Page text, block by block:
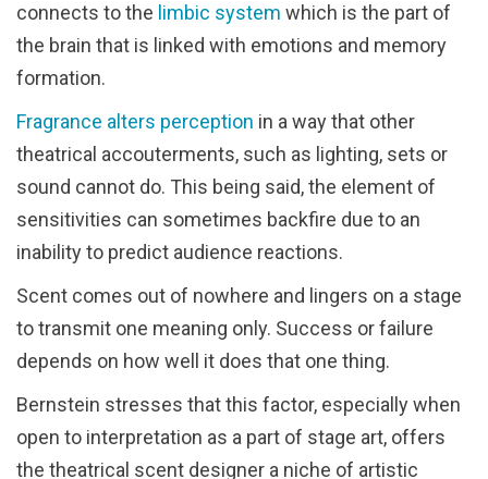
connects to the limbic system which is the part of
the brain that is linked with emotions and memory
formation.
Fragrance alters perception in a way that other
theatrical accouterments, such as lighting, sets or
sound cannot do. This being said, the element of
sensitivities can sometimes backfire due to an
inability to predict audience reactions.
Scent comes out of nowhere and lingers on a stage
to transmit one meaning only. Success or failure
depends on how well it does that one thing.
Bernstein stresses that this factor, especially when
open to interpretation as a part of stage art, offers
the theatrical scent designer a niche of artistic